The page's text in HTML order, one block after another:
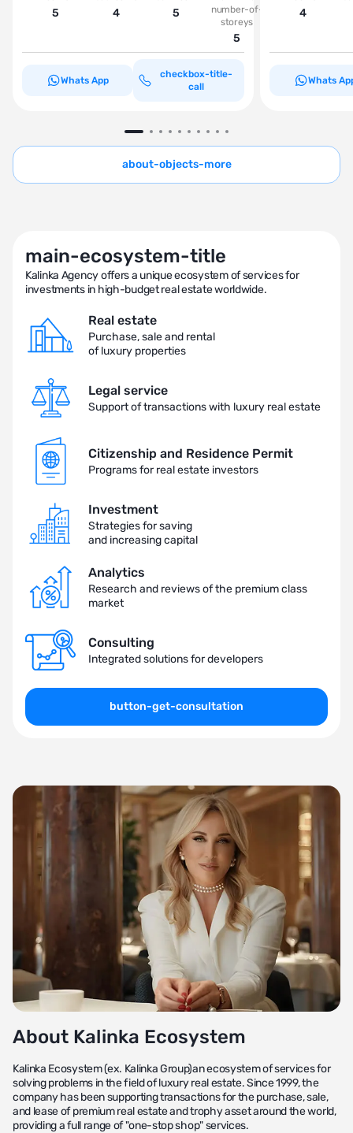
5 4 5
number-of-
storeys
5
Whats App
checkbox-title-
call
4
Whats
about-objects-more
main-ecosystem-title
Kalinka Agency offers a unique ecosystem of services for
investments in high-budget real estate worldwide.
Real estate
Purchase, sale and rental
of luxury properties
Legal service
Support of transactions with luxury real estate
Citizenship and Residence Permit
Programs for real estate investors
Investment
Strategies for saving
and increasing capital
Analytics
Research and reviews of the premium class
market
Consulting
Integrated solutions for developers
button-get-consultation
About Kalinka Ecosystem
Kalinka Ecosystem (ex. Kalinka Group)an ecosystem of services for
solving problems in the field of luxury real estate. Since 1999, the
company has been supporting transactions for the purchase, sale,
and lease of premium real estate and trophy asset around the world,
providing a full range of "one-stop shop" services.